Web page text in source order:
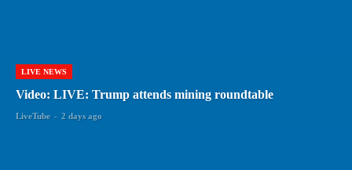
LIVE NEWS
Video: LIVE: Trump attends mining roundtable
LiveTube - 2 days ago